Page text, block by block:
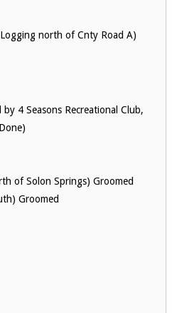
north of Cnty Road A)
4 Seasons Recreational Club,
of Solon Springs) Groomed
Groomed